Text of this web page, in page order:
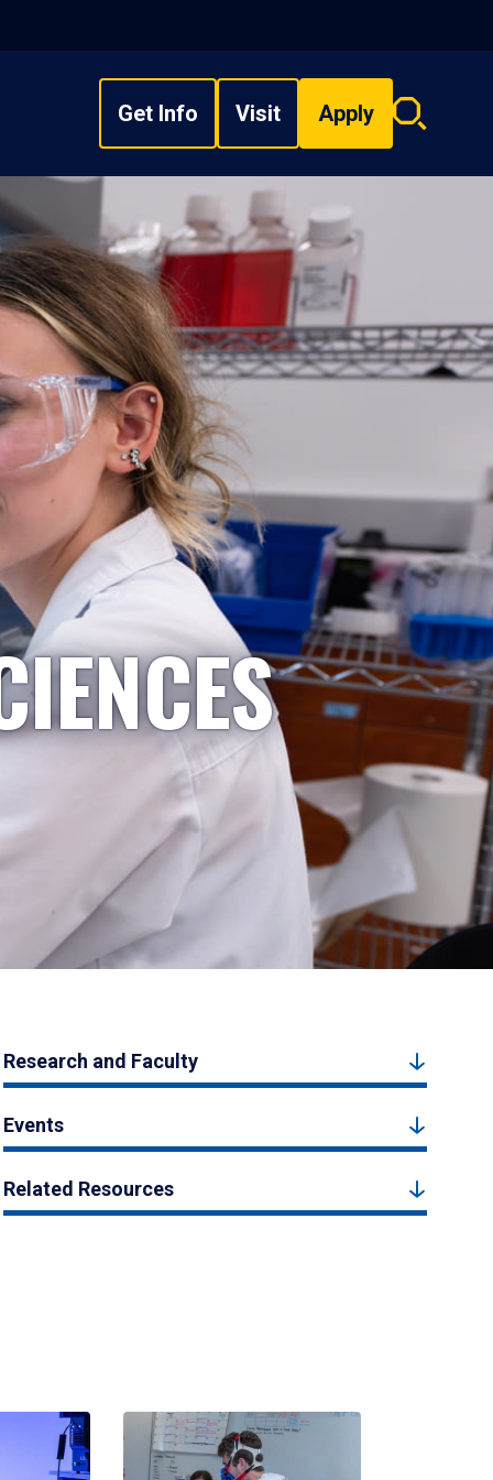
Get Info Visit Apply
Search
Research and Faculty
Events
Related Resources